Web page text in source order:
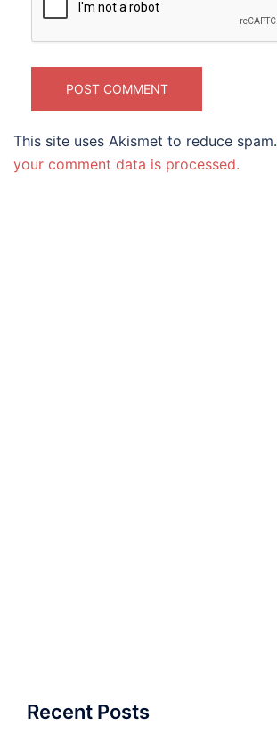
This site uses Akismet to reduce spam.
your comment data is processed.
Recent Posts